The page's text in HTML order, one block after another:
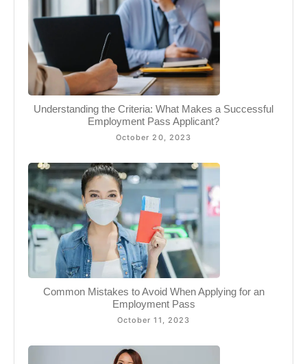
Understanding the Criteria: What Makes a Successful
Employment Pass Applicant?
October 20, 2023
Common Mistakes to Avoid When Applying for an
Employment Pass
October 11, 2023